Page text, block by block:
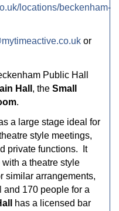
locations/beckenham-
or
Public Hall
Hall , the Small
.
a large stage ideal for
style meetings,
private functions. It
a theatre style
similar arrangements,
and 170 people for a
has a licensed bar